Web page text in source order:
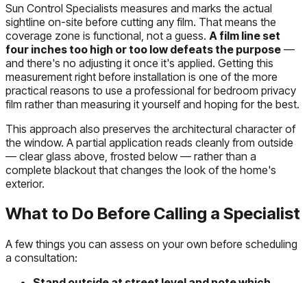
Sun Control Specialists measures and marks the actual
sightline on-site before cutting any film. That means the
coverage zone is functional, not a guess. A film line set
four inches too high or too low defeats the purpose —
and there's no adjusting it once it's applied. Getting this
measurement right before installation is one of the more
practical reasons to use a professional for bedroom privacy
film rather than measuring it yourself and hoping for the best.
This approach also preserves the architectural character of
the window. A partial application reads cleanly from outside
— clear glass above, frosted below — rather than a
complete blackout that changes the look of the home's
exterior.
What to Do Before Calling a Specialist
A few things you can assess on your own before scheduling
a consultation: